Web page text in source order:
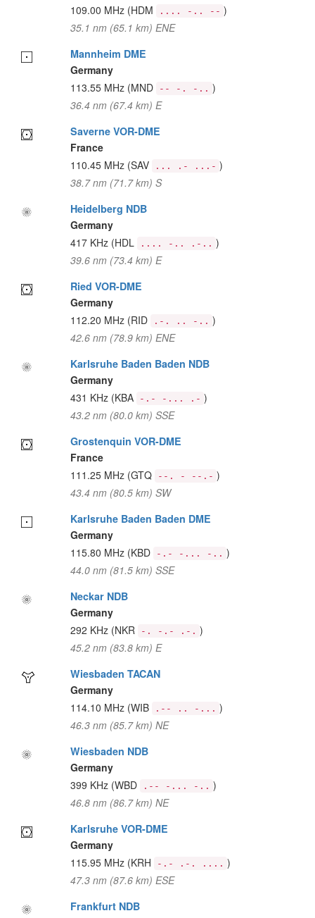
109.00 MHz (HDM .... -.. -- )
35.1 nm (65.1 km) ENE
Mannheim DME
Germany
113.55 MHz (MND -- -. -.. )
36.4 nm (67.4 km) E
Saverne VOR-DME
France
110.45 MHz (SAV ... .- ...- )
38.7 nm (71.7 km) S
Heidelberg NDB
Germany
417 KHz (HDL .... -.. .-.. )
39.6 nm (73.4 km) E
Ried VOR-DME
Germany
112.20 MHz (RID .-. .. -.. )
42.6 nm (78.9 km) ENE
Karlsruhe Baden Baden NDB
Germany
431 KHz (KBA -.- -... .- )
43.2 nm (80.0 km) SSE
Grostenquin VOR-DME
France
111.25 MHz (GTQ --. - --.- )
43.4 nm (80.5 km) SW
Karlsruhe Baden Baden DME
Germany
115.80 MHz (KBD -.- -... -.. )
44.0 nm (81.5 km) SSE
Neckar NDB
Germany
292 KHz (NKR -. -.- .-. )
45.2 nm (83.8 km) E
Wiesbaden TACAN
Germany
114.10 MHz (WIB .-- .. -... )
46.3 nm (85.7 km) NE
Wiesbaden NDB
Germany
399 KHz (WBD .-- -... -.. )
46.8 nm (86.7 km) NE
Karlsruhe VOR-DME
Germany
115.95 MHz (KRH -.- .-. .... )
47.3 nm (87.6 km) ESE
Frankfurt NDB